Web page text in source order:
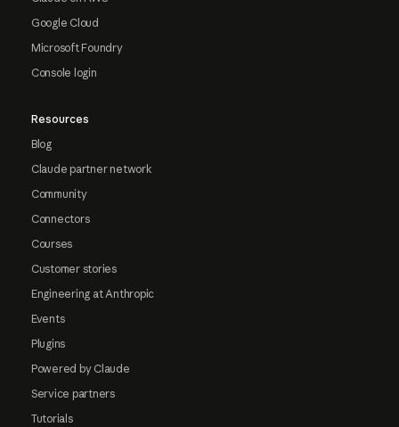
Google Cloud
Microsoft Foundry
Console login
Resources
Blog
Claude partner network
Community
Connectors
Courses
Customer stories
Engineering at Anthropic
Events
Plugins
Powered by Claude
Service partners
Tutorials